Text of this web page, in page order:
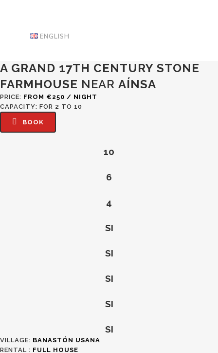
ENGLISH
A GRAND 17TH CENTURY STONE
FARMHOUSE NEAR AÍNSA
PRICE: FROM €250 / NIGHT
CAPACITY: FOR 2 TO 10
BOOK
10
6
4
SI
SI
SI
SI
SI
VILLAGE: BANASTÓN USANA
RENTAL : FULL HOUSE